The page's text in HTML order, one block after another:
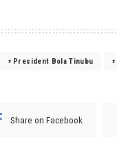
President Bola Tinubu
Share on Facebook